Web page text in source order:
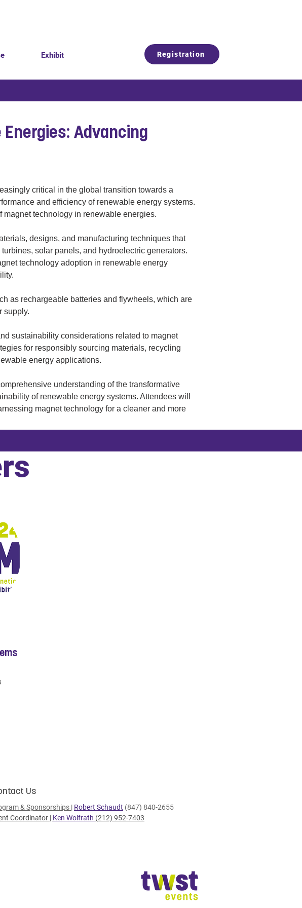
Exhibit Registration
Advancing
critical in the global transition towards a
and efficiency of renewable energy systems.
technology in renewable energies.
designs, and manufacturing techniques that
solar panels, and hydroelectric generators.
technology adoption in renewable energy
as rechargeable batteries and flywheels, which are
supply.
sustainability considerations related to magnet
for responsibly sourcing materials, recycling
energy applications.
understanding of the transformative
of renewable energy systems. Attendees will
magnet technology for a cleaner and more
Us
& Sponsorships | Robert Schaudt (847) 840-2655
Coordinator | Ken Wolfrath (212) 952-7403